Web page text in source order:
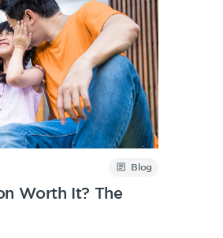
Blog
Worth It? The